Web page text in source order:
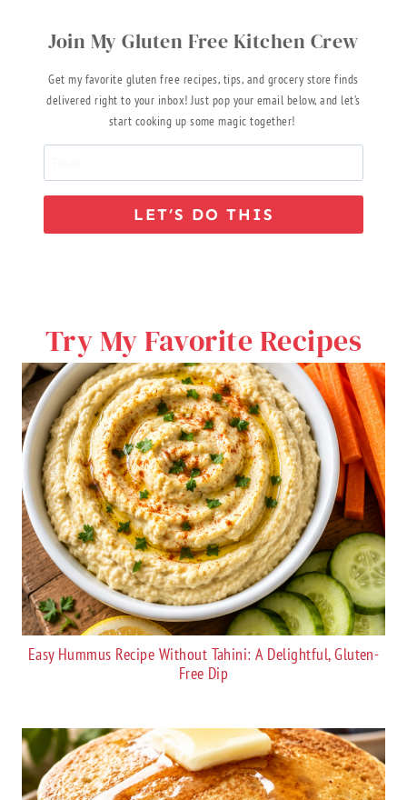
Join My Gluten Free Kitchen Crew
Get my favorite gluten free recipes, tips, and grocery store finds
delivered right to your inbox! Just pop your email below, and let’s
start cooking up some magic together!
LET’S DO THIS
Try My Favorite Recipes
Easy Hummus Recipe Without Tahini: A Delightful, Gluten-
Free Dip